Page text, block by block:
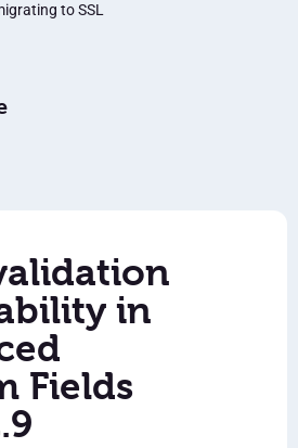
to SSL
in
Fields